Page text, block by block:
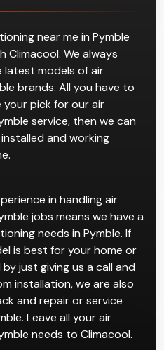
near me in Pymble
Climacool. We always
latest models of air
brands. All you have to
pick for our air
service, then we can
and working
in handling air
jobs means we have a
needs in Pymble. If
is best for your home or
just giving us a call and
installation, we are also
and repair or service
Leave all your air
needs to Climacool.